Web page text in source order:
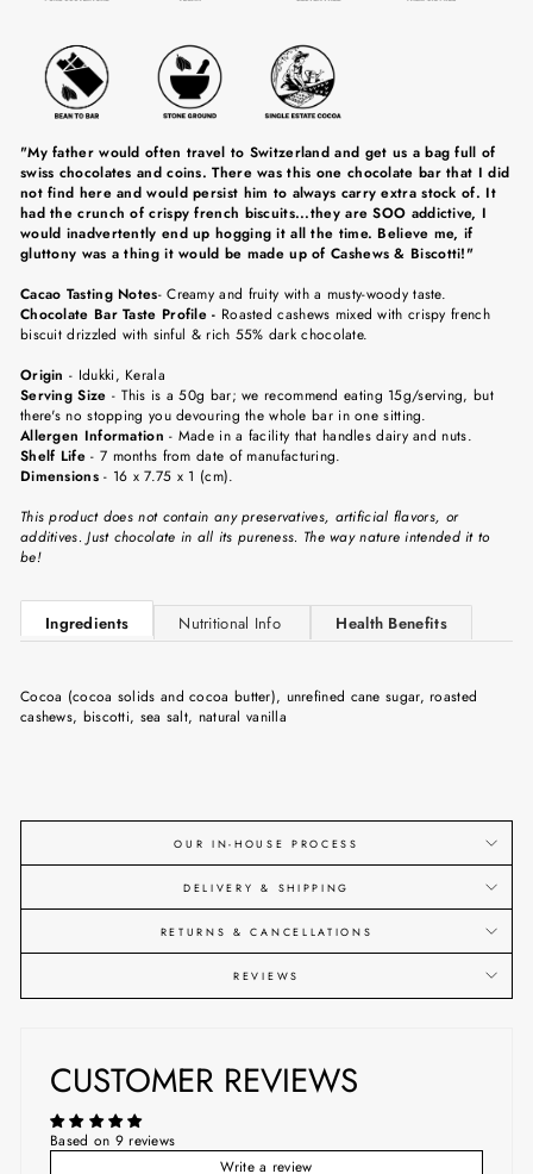
"My father would often travel to Switzerland and get us a bag full of
swiss chocolates and coins. There was this one chocolate bar that I did
not find here and would persist him to always carry extra stock of. It
had the crunch of crispy french biscuits...they are SOO addictive, I
would inadvertently end up hogging it all the time. Believe me, if
gluttony was a thing it would be made up of Cashews & Biscotti!"
Cacao Tasting Notes- Creamy and fruity with a musty-woody taste.
Chocolate Bar Taste Profile - Roasted cashews mixed with crispy french
biscuit drizzled with sinful & rich 55% dark chocolate.
Origin - Idukki, Kerala
Serving Size - This is a 50g bar; we recommend eating 15g/serving, but
there's no stopping you devouring the whole bar in one sitting.
Allergen Information - Made in a facility that handles dairy and nuts.
Shelf Life - 7 months from date of manufacturing.
Dimensions - 16 x 7.75 x 1 (cm).
This product does not contain any preservatives, artificial flavors, or
additives. Just chocolate in all its pureness. The way nature intended it to
be!
Ingredients Nutritional Info Health Benefits
Cocoa (cocoa solids and cocoa butter), unrefined cane sugar, roasted
cashews, biscotti, sea salt, natural vanilla
OUR IN-HOUSE PROCESS
DELIVERY & SHIPPING
RETURNS & CANCELLATIONS
REVIEWS
CUSTOMER REVIEWS
Based on 9 reviews
Write a review